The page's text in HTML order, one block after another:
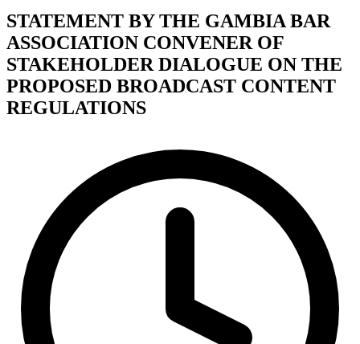
STATEMENT BY THE GAMBIA BAR
ASSOCIATION CONVENER OF
STAKEHOLDER DIALOGUE ON THE
PROPOSED BROADCAST CONTENT
REGULATIONS